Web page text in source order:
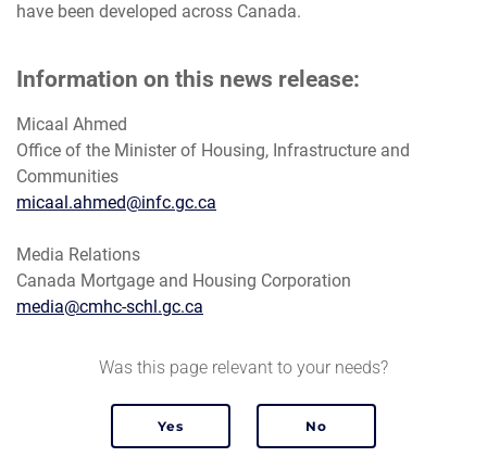
have been developed across Canada.
Information on this news release:
Micaal Ahmed
Office of the Minister of Housing, Infrastructure and
Communities
micaal.ahmed@infc.gc.ca
Media Relations
Canada Mortgage and Housing Corporation
media@cmhc-schl.gc.ca
Was this page relevant to your needs?